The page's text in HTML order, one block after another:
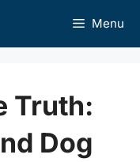
Menu
Truth:
Dog